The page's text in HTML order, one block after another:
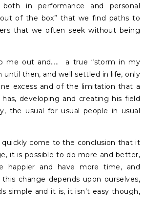
in performance and personal
of the box” that we find paths to
that we often seek without being
me out and….. a true “storm in my
until then, and well settled in life, only
excess and of the limitation that a
developing and creating his field
the usual for usual people in usual
quickly come to the conclusion that it
it is possible to do more and better,
happier and have more time, and
change depends upon ourselves,
simple and it is, it isn’t easy though,